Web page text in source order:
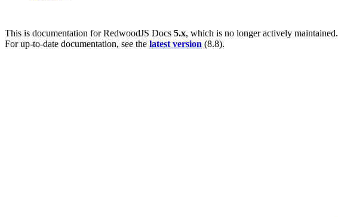
This is documentation forRedwoodJS Docs 5.x, which is no longer actively maintained.
For up-to-date documentation, see the latest version (8.8).